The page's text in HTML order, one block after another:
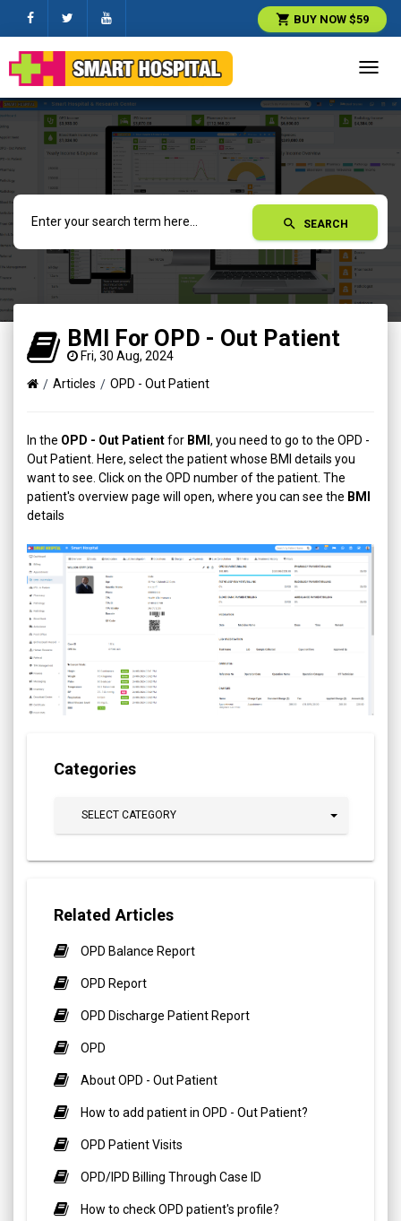
shopping_cart BUY NOW $59
search SEARCH
BMI For OPD - Out Patient
Fri, 30 Aug, 2024
Articles
OPD - Out Patient
In the OPD - Out Patientfor BMI , you need to go to the OPD -
Out Patient. Here, select the patient whose BMI details you
want to see. Click on the OPD number of the patient. The
patient's overview page will open, where you can see the BMI
details
Categories
SELECT CATEGORY
Related Articles
OPD Balance Report
OPD Report
OPD Discharge Patient Report
OPD
About OPD - Out Patient
How to add patient in OPD - Out Patient?
OPD Patient Visits
OPD/IPD Billing Through Case ID
How to check OPD patient's profile?